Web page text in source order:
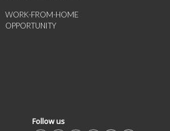
WORK-FROM-HOME
OPPORTUNITY
Follow us